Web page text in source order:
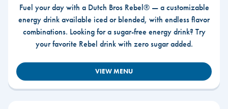
Fuel your day with a Dutch Bros Rebel® — a customizable
energy drink available iced or blended, with endless flavor
combinations. Looking for a sugar-free energy drink? Try
your favorite Rebel drink with zero sugar added.
VIEW MENU